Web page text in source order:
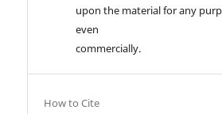
upon the material for any
even
commercially.
How to Cite